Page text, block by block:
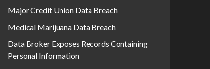
Major Credit Union Data Breach
Medical Marijuana Data Breach
Data Broker Exposes Records Containing
Personal Information